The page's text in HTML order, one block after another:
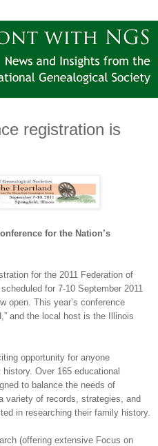
registration is
for the Nation’s
for the 2011 Federation of
for 7-10 September 2011
open. This year’s conference
and the local host is the Illinois
opportunity for anyone
Over 165 educational
to balance the needs of
variety of records, strategies, and
in researching their family history.
(offering extensive Focus on